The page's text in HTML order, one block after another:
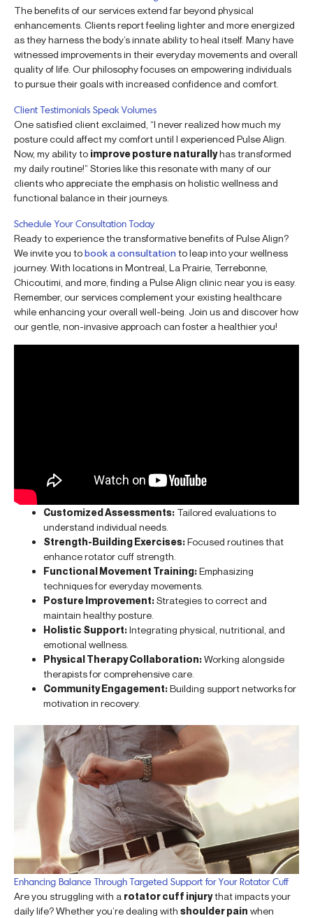
The benefits of our services extend far beyond physical
enhancements. Clients report feeling lighter and more energized
as they harness the body’s innate ability to heal itself. Many have
witnessed improvements in their everyday movements and overall
quality of life. Our philosophy focuses on empowering individuals
to pursue their goals with increased confidence and comfort.
Client Testimonials Speak Volumes
One satisfied client exclaimed, “I never realized how much my
posture could affect my comfort until I experienced Pulse Align.
Now, my ability to improve posture naturallyhas transformed
my daily routine!” Stories like this resonate with many of our
clients who appreciate the emphasis on holistic wellness and
functional balance in their journeys.
Schedule Your Consultation Today
Ready to experience the transformative benefits of Pulse Align?
We invite you tobook a consultationto leap into your wellness
journey. With locations in Montreal, La Prairie, Terrebonne,
Chicoutimi, and more, finding a Pulse Align clinic near you is easy.
Remember, our services complement your existing healthcare
while enhancing your overall well-being. Join us and discover how
our gentle, non-invasive approach can foster a healthier you!
Customized Assessments: Tailored evaluations to
understand individual needs.
Strength-Building Exercises:Focused routines that
enhance rotator cuff strength.
Functional Movement Training:Emphasizing
techniques for everyday movements.
Posture Improvement:Strategies to correct and
maintain healthy posture.
Holistic Support:Integrating physical, nutritional, and
emotional wellness.
Physical Therapy Collaboration:Working alongside
therapists for comprehensive care.
Community Engagement:Building support networks for
motivation in recovery.
Enhancing Balance Through Targeted Support for Your Rotator Cuff
Are you struggling with a rotator cuff injurythat impacts your
daily life? Whether you’re dealing with shoulder pain when